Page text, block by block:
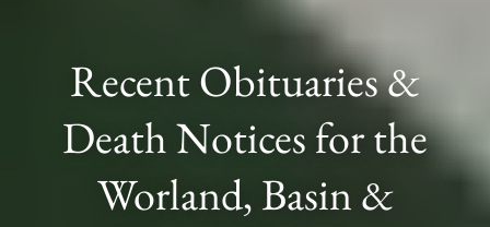
Recent Obituaries &
Death Notices for the
Worland, Basin &